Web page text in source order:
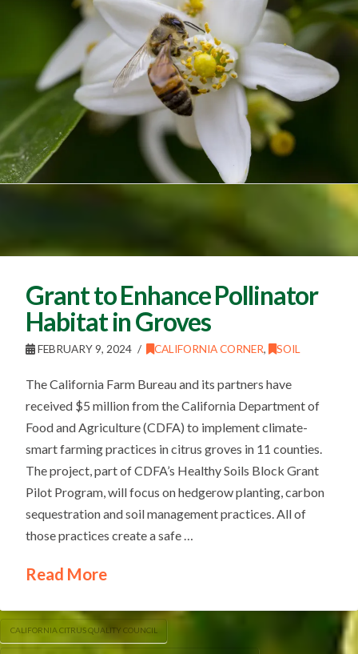
Grant to Enhance Pollinator
Habitat in Groves
FEBRUARY 9, 2024 CALIFORNIA CORNER, SOIL
The California Farm Bureau and its partners have
received $5 million from the California Department of
Food and Agriculture (CDFA) to implement climate-
smart farming practices in citrus groves in 11 counties.
The project, part of CDFA’s Healthy Soils Block Grant
Pilot Program, will focus on hedgerow planting, carbon
sequestration and soil management practices. All of
those practices create a safe …
Read More
CALIFORNIA CITRUS QUALITY COUNCIL